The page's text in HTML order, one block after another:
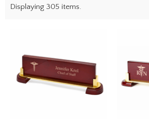
Displaying 305 items.